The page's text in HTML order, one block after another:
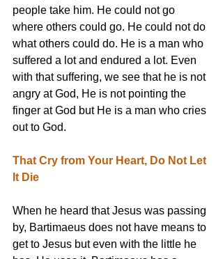
people take him. He could not go
where others could go. He could not do
what others could do. He is a man who
suffered a lot and endured a lot. Even
with that suffering, we see that he is not
angry at God, He is not pointing the
finger at God but He is a man who cries
out to God.
That Cry from Your Heart, Do Not Let
It Die
When he heard that Jesus was passing
by, Bartimaeus does not have means to
get to Jesus but even with the little he